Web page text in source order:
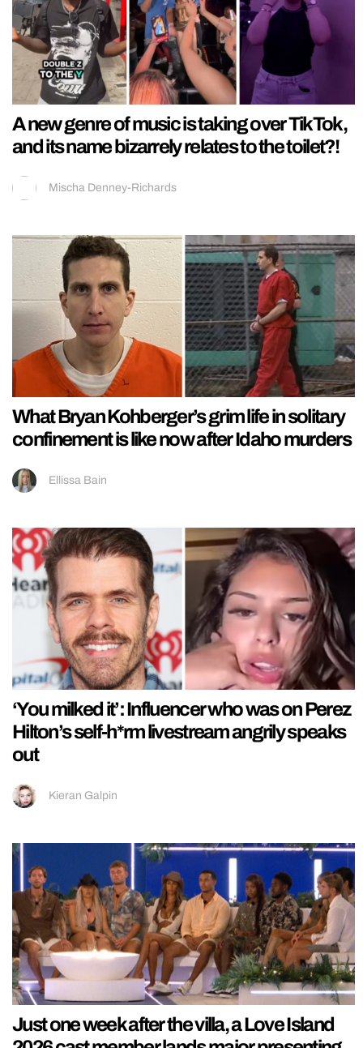
A new genre of music is taking over TikTok,
and its name bizarrely relates to the toilet?!
Mischa Denney-Richards
What Bryan Kohberger’s grim life in solitary
confinement is like now after Idaho murders
Ellissa Bain
‘You milked it’: Influencer who was on Perez
Hilton’s self-h*rm livestream angrily speaks
out
Kieran Galpin
Just one week after the villa, a Love Island